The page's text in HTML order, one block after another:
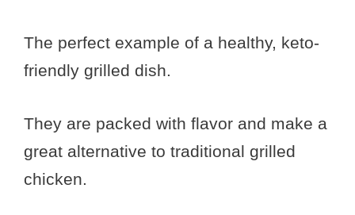
The perfect example of a healthy, keto-
friendly grilled dish.
They are packed with flavor and make a
great alternative to traditional grilled
chicken.